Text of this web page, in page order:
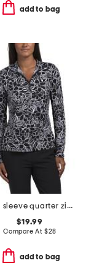
add to bag
long sleeve quarter zip jacket with mesh sleeves
$19.99
Compare At $28
add to bag